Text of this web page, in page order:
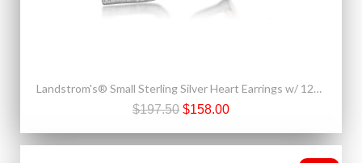
Landstrom's® Small Sterling Silver Heart Earrings w/ 12K Black Hills Gold Leaves
$197.50 $158.00